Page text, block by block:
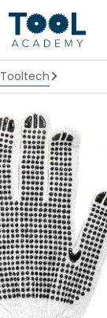
Tooltech